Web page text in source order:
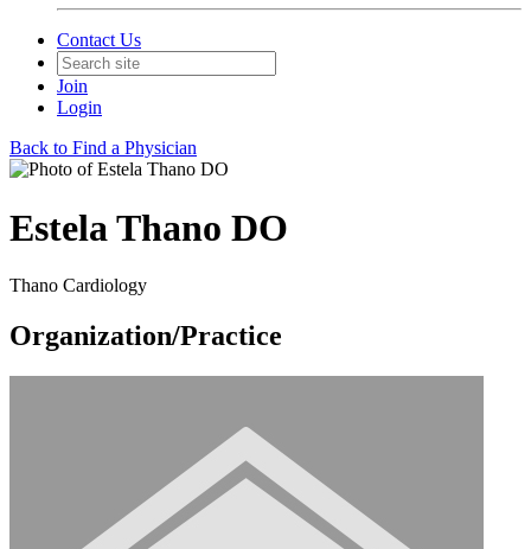
Contact Us
Join
Login
Back to Find a Physician
Estela Thano DO
Thano Cardiology
Organization/Practice